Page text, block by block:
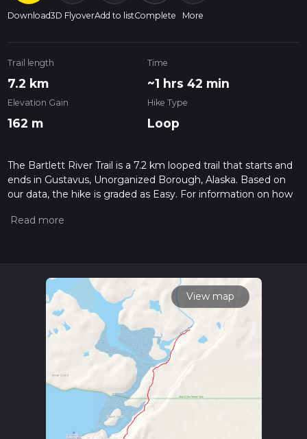
Download3D FlyoverAdd to listComplete More
Trail length
7.2 km
Time
~1 hrs 42 min
Elevation Gain
162 m
Hike Type
Loop
The Bartlett River Trail is a 7.2 km looped trail that starts and
ends in Gustavus, Unorganized Borough, Alaska. Based on
our data, the hike is graded as Easy. For information on how
hiking trail on hiiker. Also, check our latest community posts
calculate hike time.
View map